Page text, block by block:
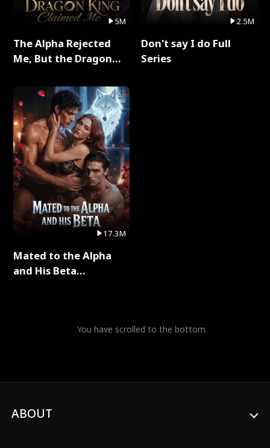
5M
The Alpha Rejected
Me, But the Dragon
Series
17.3M
Mated to the Alpha
and His Beta
2.5M
Don't say I do Full
Series
You have scrolled to the bottom
ABOUT